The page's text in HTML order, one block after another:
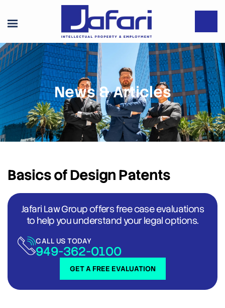
News & Articles
Basics of Design Patents
Jafari Law Group offers free case evaluations
to help you understand your legal options.
GET A FREE EVALUATION
CALL US TODAY
949-362-0100